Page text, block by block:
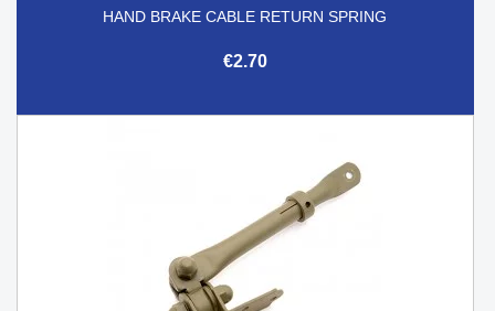
HAND BRAKE CABLE RETURN SPRING
€2.70